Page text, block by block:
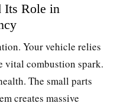
Its Role in
Your vehicle relies
vital combustion spark.
The small parts
creates massive